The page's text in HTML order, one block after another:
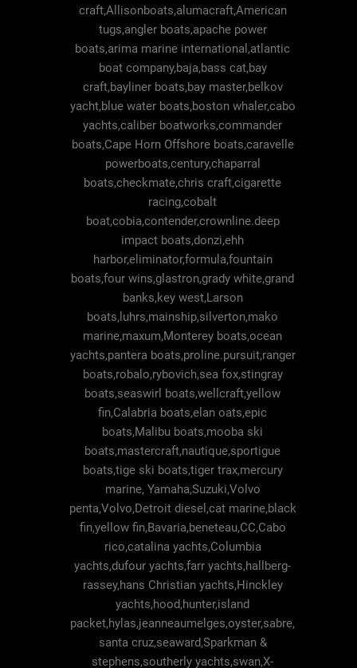
craft,Allisonboats,alumacraft,American
tugs,angler boats,apache power
boats,arima marine international,atlantic
boat company,baja,bass cat,bay
craft,bayliner boats,bay master,belkov
yacht,blue water boats,boston whaler,cabo
yachts,caliber boatworks,commander
boats,Cape Horn Offshore boats,caravelle
powerboats,century,chaparral
boats,checkmate,chris craft,cigarette
racing,cobalt
boat,cobia,contender,crownline.deep
impact boats,donzi,ehh
harbor,eliminator,formula,fountain
boats,four wins,glastron,grady white,grand
banks,key west,Larson
boats,luhrs,mainship,silverton,mako
marine,maxum,Monterey boats,ocean
yachts,pantera boats,proline.pursuit,ranger
boats,robalo,rybovich,sea fox,stingray
boats,seaswirl boats,wellcraft,yellow
fin,Calabria boats,elan oats,epic
boats,Malibu boats,mooba ski
boats,mastercraft,nautique,sportigue
boats,tige ski boats,tiger trax,mercury
marine, Yamaha,Suzuki,Volvo
penta,Volvo,Detroit diesel,cat marine,black
fin,yellow fin,Bavaria,beneteau,CC,Cabo
rico,catalina yachts,Columbia
yachts,dufour yachts,farr yachts,hallberg-
rassey,hans Christian yachts,Hinckley
yachts,hood,hunter,island
packet,hylas,jeanneaumelges,oyster,sabre,
santa cruz,seaward,Sparkman &
stephens,southerly yachts,swan,X-